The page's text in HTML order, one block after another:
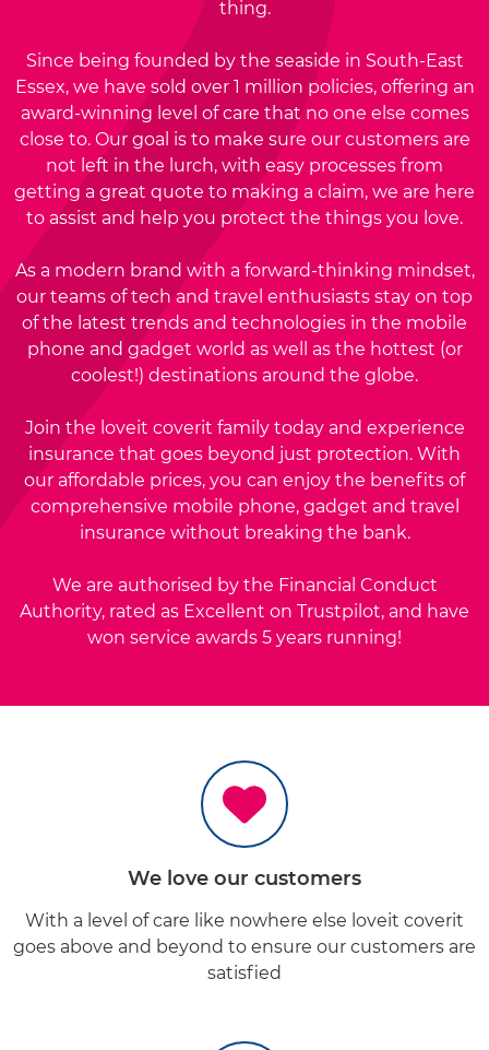
thing.
Since being founded by the seaside in South-East
Essex, we have sold over 1 million policies, offering an
award-winning level of care that no one else comes
close to. Our goal is to make sure our customers are
not left in the lurch, with easy processes from
getting a great quote to making a claim, we are here
to assist and help you protect the things you love.
As a modern brand with a forward-thinking mindset,
our teams of tech and travel enthusiasts stay on top
of the latest trends and technologies in the mobile
phone and gadget world as well as the hottest (or
coolest!) destinations around the globe.
Join the loveit coverit family today and experience
insurance that goes beyond just protection. With
our affordable prices, you can enjoy the benefits of
comprehensive mobile phone, gadget and travel
insurance without breaking the bank.
We are authorised by the Financial Conduct
Authority, rated as Excellent on Trustpilot, and have
won service awards 5 years running!
We love our customers
With a level of care like nowhere else loveit coverit
goes above and beyond to ensure our customers are
satisfied